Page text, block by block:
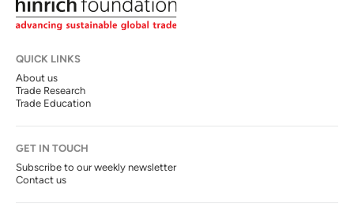
QUICK LINKS
About us
Trade Research
Trade Education
GET IN TOUCH
Subscribe to our weekly newsletter
Contact us